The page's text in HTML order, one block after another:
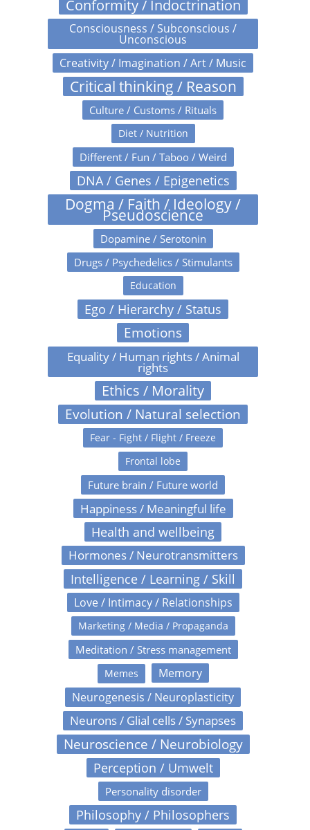
Conformity / Indoctrination
Consciousness / Subconscious /
Unconscious
Creativity / Imagination / Art / Music
Critical thinking / Reason
Culture / Customs / Rituals
Diet / Nutrition
Different / Fun / Taboo / Weird
DNA / Genes / Epigenetics
Dogma / Faith / Ideology /
Pseudoscience
Dopamine / Serotonin
Drugs / Psychedelics / Stimulants
Education
Ego / Hierarchy / Status
Emotions
Equality / Human rights / Animal
rights
Ethics / Morality
Evolution / Natural selection
Fear - Fight / Flight / Freeze
Frontal lobe
Future brain / Future world
Happiness / Meaningful life
Health and wellbeing
Hormones / Neurotransmitters
Intelligence / Learning / Skill
Love / Intimacy / Relationships
Marketing / Media / Propaganda
Meditation / Stress management
Memes
Memory
Neurogenesis / Neuroplasticity
Neurons / Glial cells / Synapses
Neuroscience / Neurobiology
Perception / Umwelt
Personality disorder
Philosophy / Philosophers